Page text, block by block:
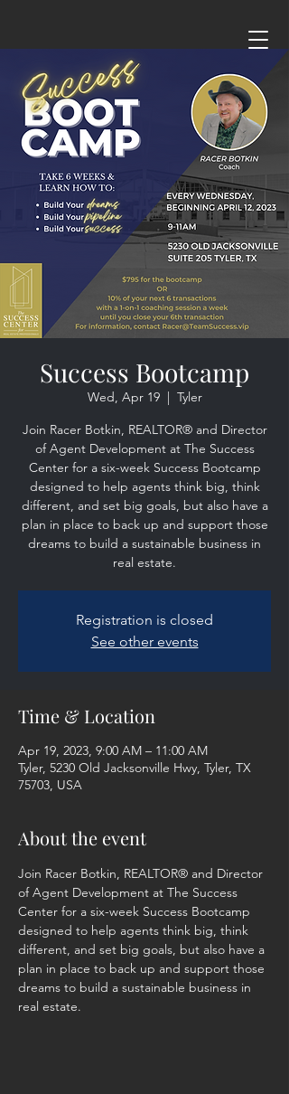
Success Bootcamp
Wed, Apr 19
  |
Tyler
Join Racer Botkin, REALTOR® and Director
of Agent Development at The Success
Center for a six-week Success Bootcamp
designed to help agents think big, think
different, and set big goals, but also have a
plan in place to back up and support those
dreams to build a sustainable business in
real estate.
Registration is closed
See other events
Time & Location
Apr 19, 2023, 9:00 AM – 11:00 AM
Tyler, 5230 Old Jacksonville Hwy, Tyler, TX
75703, USA
About the event
Join Racer Botkin, REALTOR® and Director
of Agent Development at The Success
Center for a six-week Success Bootcamp
designed to help agents think big, think
different, and set big goals, but also have a
plan in place to back up and support those
dreams to build a sustainable business in
real estate.